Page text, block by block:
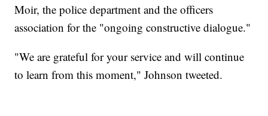
Moir, the police department and the officers
association for the "ongoing constructive dialogue."
"We are grateful for your service and will continue
to learn from this moment," Johnson tweeted.